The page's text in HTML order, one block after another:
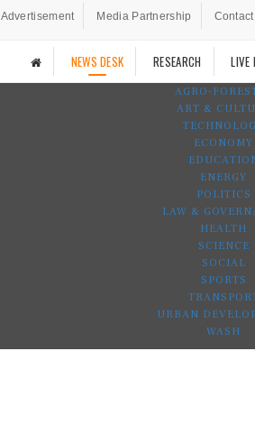
Advertisement Media Partnership
NEWS DESK RESEARCH LIVE
AGRO-
ART &
ECONOMY
ENERGY
POLITICS
LAW &
HEALTH
SCIENCE
SOCIAL
SPORTS
URBAN
WASH